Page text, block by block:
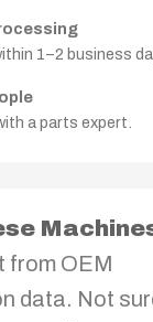
1–2 business
a parts expert.
from OEM
data. Not